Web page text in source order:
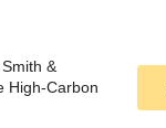
&
High-Carbon